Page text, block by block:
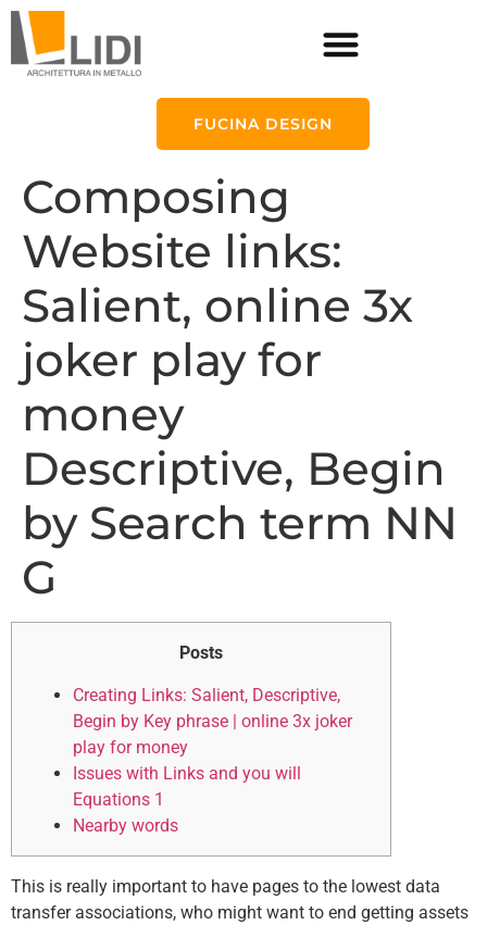
FUCINA DESIGN
Composing
Website links:
Salient, online 3x
joker play for
money
Descriptive, Begin
by Search term NN
G
Posts
Creating Links: Salient, Descriptive,
Begin by Key phrase | online 3x joker
play for money
Issues with Links and you will
Equations 1
Nearby words
This is really important to have pages to the lowest data
transfer associations, who might want to end getting assets